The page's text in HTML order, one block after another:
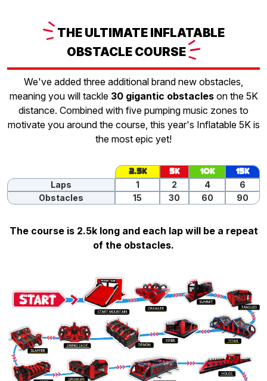
THEULTIMATE INFLATABLE
OBSTACLE COURSE
We've added three additional brand new obstacles,
meaning you will tackle 30 gigantic obstacleson the 5K
distance. Combined with five pumping music zones to
motivate you around the course, this year's Inflatable 5K is
the most epic yet!
2.5K 5K 10K
15K
Laps
1 2 4
6
Obstacles
15 30 60 90
The course is 2.5k long and each lap will be a repeat
of the obstacles.